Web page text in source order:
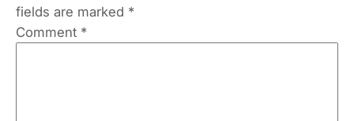
fields are marked *
Comment *